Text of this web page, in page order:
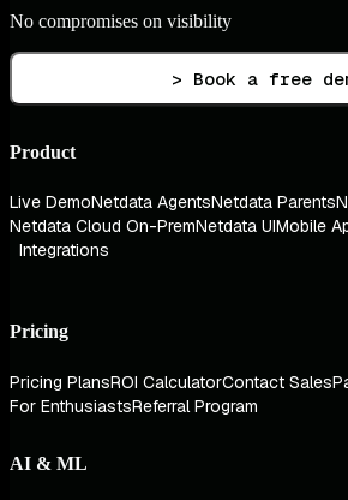
No compromises on visibility
> Book a free
Product
Live DemoNetdata AgentsNetdata Parents
Netdata Cloud On-PremNetdata UIMobile
Integrations
Pricing
Pricing PlansROI CalculatorContact Sales
For EnthusiastsReferral Program
AI & ML